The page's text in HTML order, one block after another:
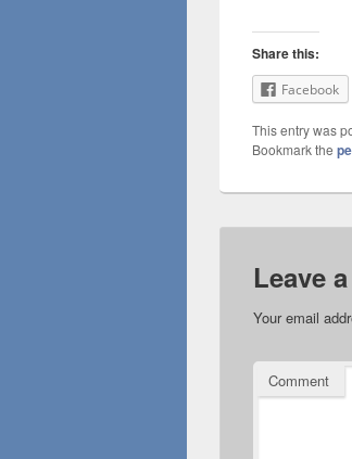
Share this:
Facebook
This entry was
Bookmark the
Leave
Your email
Comment